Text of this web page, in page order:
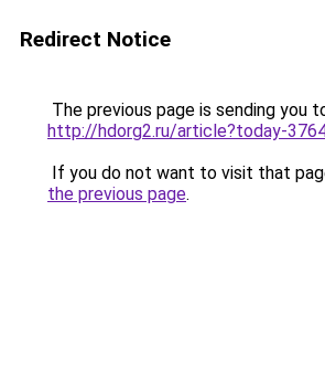
Redirect Notice
The previous page is sending you
http://hdorg2.ru/article?today-
If you do not want to visit that
the previous page.